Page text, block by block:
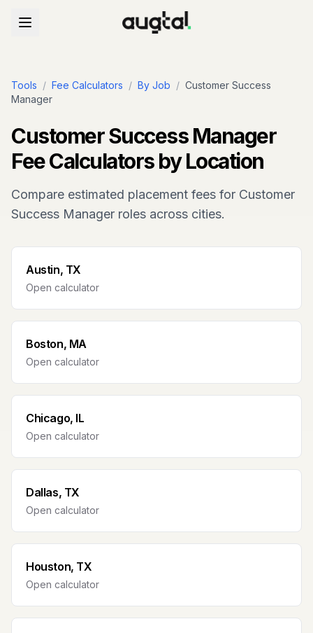
Tools / Fee Calculators / By Job / Customer Success
Manager
Customer Success Manager
Fee Calculators by Location
Compare estimated placement fees for Customer
Success Manager roles across cities.
Austin, TX
Open calculator
Boston, MA
Open calculator
Chicago, IL
Open calculator
Dallas, TX
Open calculator
Houston, TX
Open calculator